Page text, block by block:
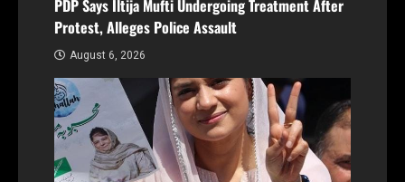
PDP Says Iltija Mufti Undergoing Treatment After
Protest, Alleges Police Assault
August 6, 2026